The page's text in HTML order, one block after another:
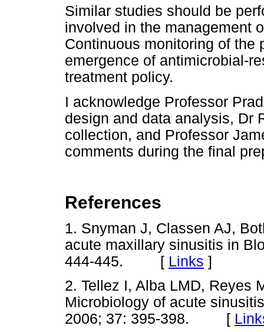
Similar studies should be
involved in the management
Continuous monitoring of the
emergence of antimicrobial-
treatment policy.
I acknowledge Professor
design and data analysis, Dr
collection, and Professor
comments during the final
References
1. Snyman J, Classen AJ,
acute maxillary sinusitis in
444-445. [ Links ]
2. Tellez I, Alba LMD, Reyes
Microbiology of acute
2006; 37: 395-398. [